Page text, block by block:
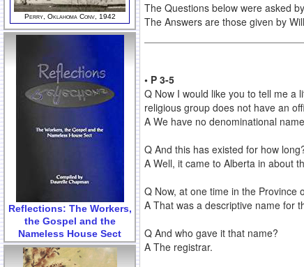
Perry, Oklahoma Conv, 1942
Reflections: The Workers,
the Gospel and the
Nameless House Sect
The Questions below were asked
The Answers are those given by
• P 3-5
Q Now I would like you to tell me a
religious group does not have an
A We have no denominational
Q And this has existed for how
A Well, it came to Alberta in about
Q Now, at one time in the Province
A That was a descriptive name for
Q And who gave it that name?
A The registrar.